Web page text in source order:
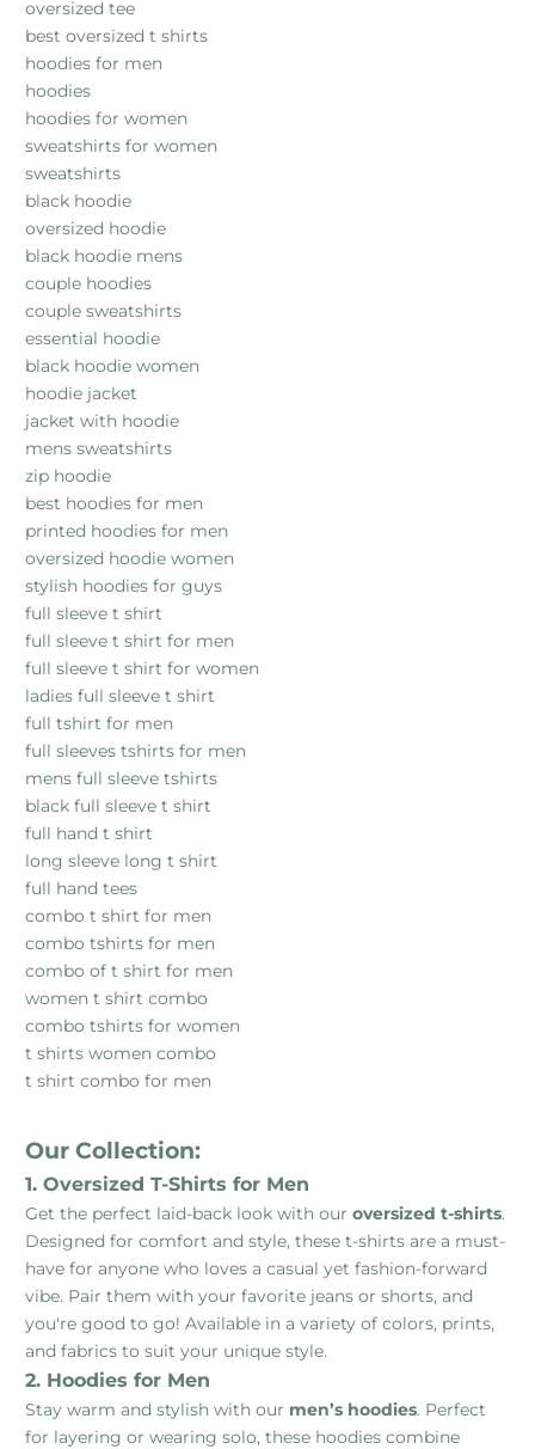
oversized tee
best oversized t shirts
hoodies for men
hoodies
hoodies for women
sweatshirts for women
sweatshirts
black hoodie
oversized hoodie
black hoodie mens
couple hoodies
couple sweatshirts
essential hoodie
black hoodie women
hoodie jacket
jacket with hoodie
mens sweatshirts
zip hoodie
best hoodies for men
printed hoodies for men
oversized hoodie women
stylish hoodies for guys
full sleeve t shirt
full sleeve t shirt for men
full sleeve t shirt for women
ladies full sleeve t shirt
full tshirt for men
full sleeves tshirts for men
mens full sleeve tshirts
black full sleeve t shirt
full hand t shirt
long sleeve long t shirt
full hand tees
combo t shirt for men
combo tshirts for men
combo of t shirt for men
women t shirt combo
combo tshirts for women
t shirts women combo
t shirt combo for men
Our Collection:
1. Oversized T-Shirts for Men
Get the perfect laid-back look with our oversized t-shirts.
Designed for comfort and style, these t-shirts are a must-
have for anyone who loves a casual yet fashion-forward
vibe. Pair them with your favorite jeans or shorts, and
you're good to go! Available in a variety of colors, prints,
and fabrics to suit your unique style.
2. Hoodies for Men
Stay warm and stylish with our men’s hoodies. Perfect
for layering or wearing solo, these hoodies combine